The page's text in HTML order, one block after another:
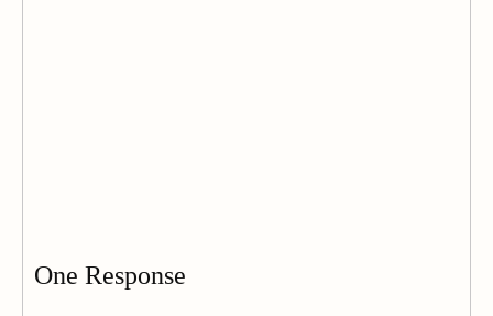
One Response